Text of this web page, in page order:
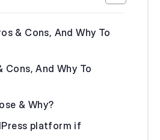
& Cons, And Why To
Cons, And Why To
& Why?
platform if